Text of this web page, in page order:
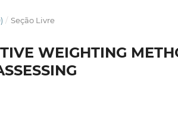
/ Seção Livre
WEIGHTING